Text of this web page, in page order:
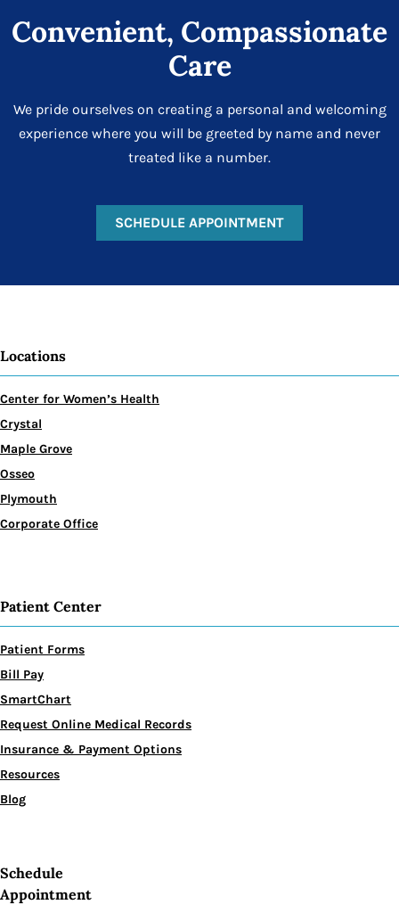
Convenient, Compassionate
Care
We pride ourselves on creating a personal and welcoming
experience where you will be greeted by name and never
treated like a number.
SCHEDULE APPOINTMENT
Locations
Center for Women’s Health
Crystal
Maple Grove
Osseo
Plymouth
Corporate Office
Patient Center
Patient Forms
Bill Pay
SmartChart
Request Online Medical Records
Insurance & Payment Options
Resources
Blog
Schedule
Appointment